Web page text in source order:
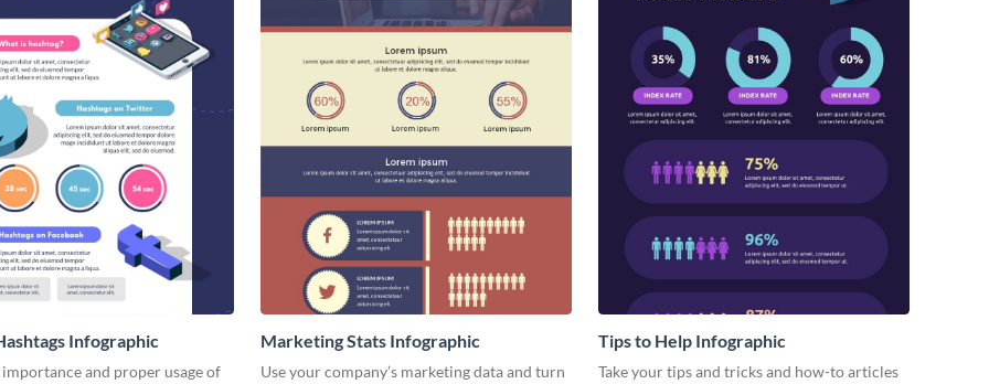
Infographic
and proper usage of
Marketing Stats Infographic
Use your company’s marketing data and turn
Tips to Help Infographic
Take your tips and tricks and how-to articles